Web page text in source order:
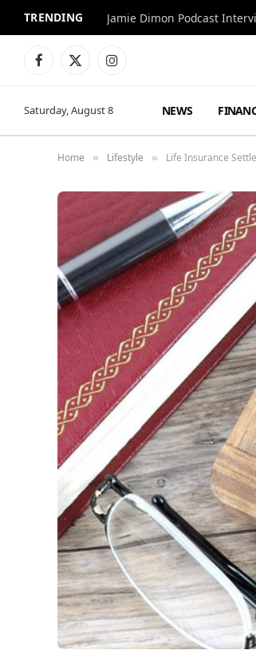
TRENDING Jamie Dimon Podcast
Facebook
X
Instagram
Saturday, August 8 NEWS
Home » Lifestyle » Life Insurance